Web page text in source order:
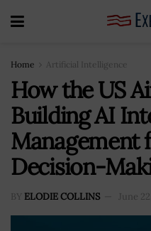
Home Artificial Intelligence
How the US
Building AI
Management
Decision-
BY ELODIE COLLINS June